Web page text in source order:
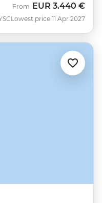
From EUR 3.440 €
Lowest price 11 Apr 2027